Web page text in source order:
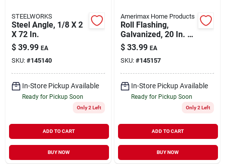
STEELWORKS
Steel Angle, 1/8 X 2
X 72 In.
$ 39.99 EA
SKU: #145140
In-Store Pickup Available
Ready for Pickup Soon
Only 2 Left
ADD TO CART
BUY NOW
Amerimax Home Products
Roll Flashing,
Galvanized, 20 In. X
10 Ft.
$ 33.99 EA
SKU: #145157
In-Store Pickup Available
Ready for Pickup Soon
Only 2 Left
ADD TO CART
BUY NOW